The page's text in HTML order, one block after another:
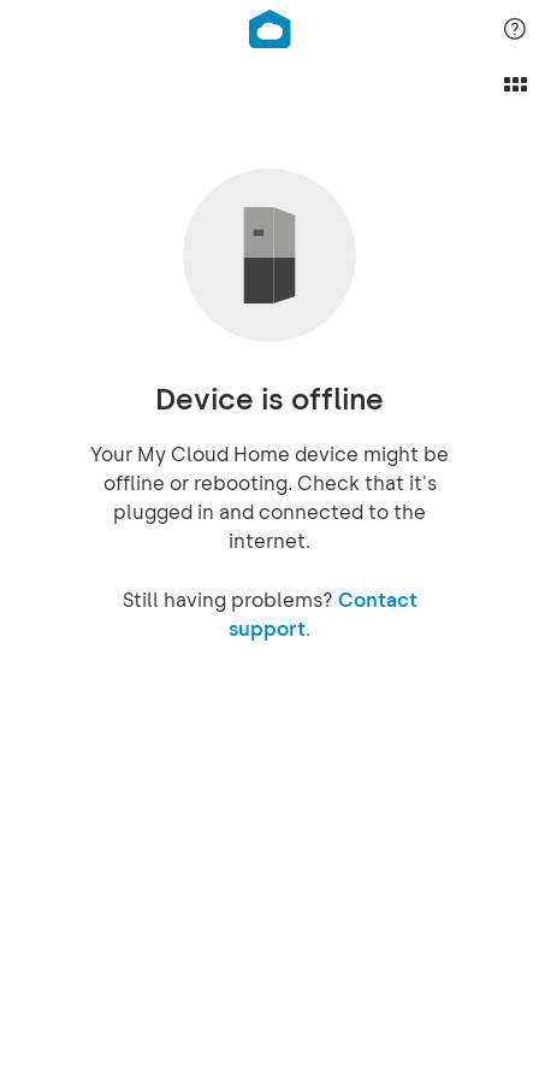
Device is offline
Your My Cloud Home device might be
offline or rebooting. Check that it's
plugged in and connected to the
internet.
Still having problems? Contact
support.